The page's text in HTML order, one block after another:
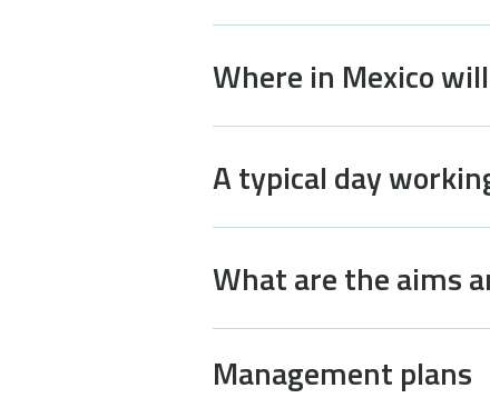
Where in Mexico
A typical day
What are the aims
Management plans